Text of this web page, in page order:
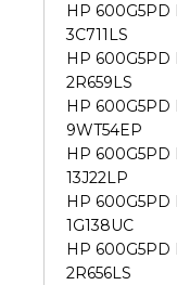
HP 600G5PD
3C711LS
HP 600G5PD
2R659LS
HP 600G5PD
9WT54EP
HP 600G5PD
13J22LP
HP 600G5PD
1G138UC
HP 600G5PD
2R656LS